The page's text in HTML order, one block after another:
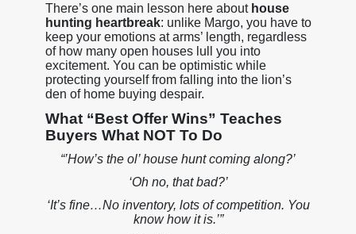
There’s one main lesson here about house
hunting heartbreak: unlike Margo, you have to
keep your emotions at arms’ length, regardless
of how many open houses lull you into
excitement. You can be optimistic while
protecting yourself from falling into the lion’s
den of home buying despair.
What “Best Offer Wins” Teaches
Buyers What NOT To Do
“’How’s the ol’ house hunt coming along?’
‘Oh no, that bad?’
‘It’s fine…No inventory, lots of competition. You
know how it is.’”